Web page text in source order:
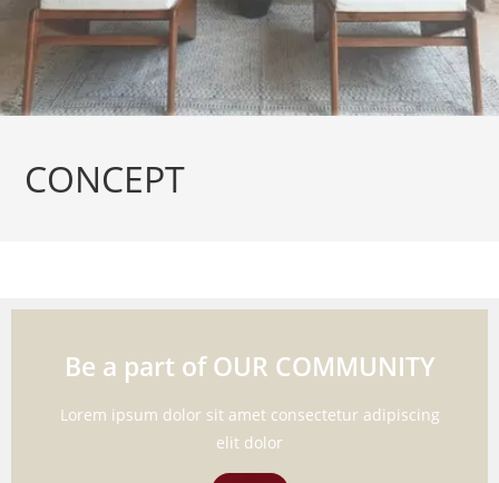
CONCEPT
Be a part of OUR COMMUNITY
Lorem ipsum dolor sit amet consectetur adipiscing
elit dolor